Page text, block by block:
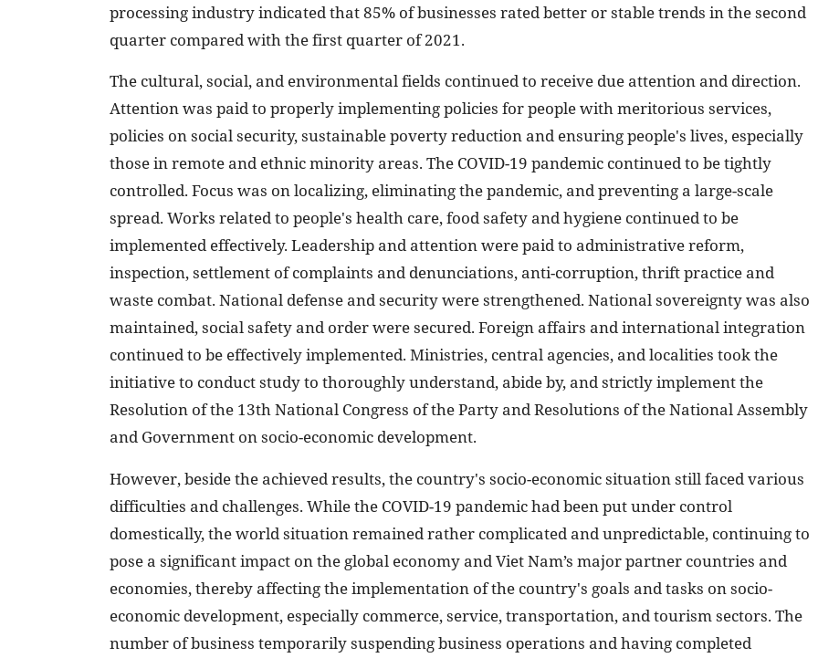
processing industry indicated that 85% of businesses rated better or stable trends in the second
quarter compared with the first quarter of 2021.
The cultural, social, and environmental fields continued to receive due attention and direction.
Attention was paid to properly implementing policies for people with meritorious services,
policies on social security, sustainable poverty reduction and ensuring people's lives, especially
those in remote and ethnic minority areas. The COVID-19 pandemic continued to be tightly
controlled. Focus was on localizing, eliminating the pandemic, and preventing a large-scale
spread. Works related to people's health care, food safety and hygiene continued to be
implemented effectively. Leadership and attention were paid to administrative reform,
inspection, settlement of complaints and denunciations, anti-corruption, thrift practice and
waste combat. National defense and security were strengthened. National sovereignty was also
maintained, social safety and order were secured. Foreign affairs and international integration
continued to be effectively implemented. Ministries, central agencies, and localities took the
initiative to conduct study to thoroughly understand, abide by, and strictly implement the
Resolution of the 13th National Congress of the Party and Resolutions of the National Assembly
and Government on socio-economic development.
However, beside the achieved results, the country's socio-economic situation still faced various
difficulties and challenges. While the COVID-19 pandemic had been put under control
domestically, the world situation remained rather complicated and unpredictable, continuing to
pose a significant impact on the global economy and Viet Nam’s major partner countries and
economies, thereby affecting the implementation of the country's goals and tasks on socio-
economic development, especially commerce, service, transportation, and tourism sectors. The
number of business temporarily suspending business operations and having completed